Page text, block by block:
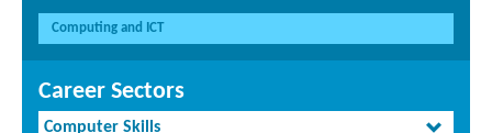
Computing and ICT
Career Sectors
Computer Skills